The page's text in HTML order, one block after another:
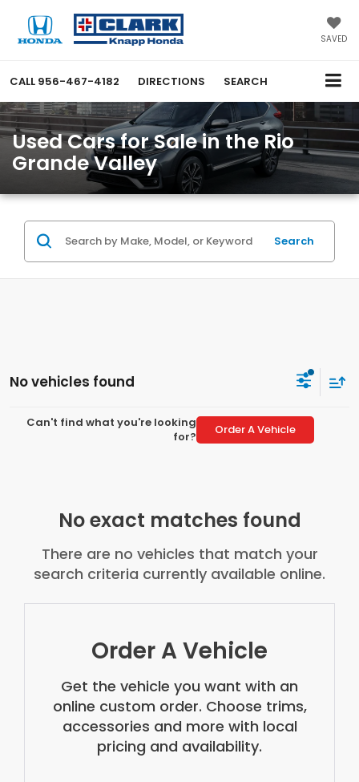
SAVED
CALL 956-467-4182 DIRECTIONS SEARCH
Used Cars for Sale in the Rio
Grande Valley
Search
No vehicles found
Can't find what you're looking
for?
Order A Vehicle
No exact matches found
There are no vehicles that match your
search criteria currently available online.
Order A Vehicle
Get the vehicle you want with an
online custom order. Choose trims,
accessories and more with local
pricing and availability.